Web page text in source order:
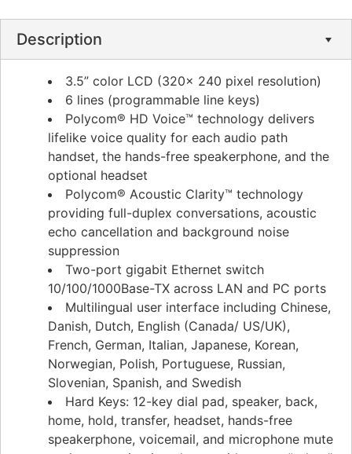
Description
3.5” color LCD (320x 240 pixel resolution)
6 lines (programmable line keys)
Polycom® HD Voice™ technology delivers
lifelike voice quality for each audio path
handset, the hands-free speakerphone, and the
optional headset
Polycom® Acoustic Clarity™ technology
providing full-duplex conversations, acoustic
echo cancellation and background noise
suppression
Two-port gigabit Ethernet switch
10/100/1000Base-TX across LAN and PC ports
Multilingual user interface including Chinese,
Danish, Dutch, English (Canada/ US/UK),
French, German, Italian, Japanese, Korean,
Norwegian, Polish, Portuguese, Russian,
Slovenian, Spanish, and Swedish
Hard Keys: 12-key dial pad, speaker, back,
home, hold, transfer, headset, hands-free
speakerphone, voicemail, and microphone mute